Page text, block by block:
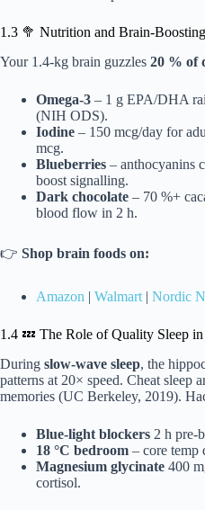
1.3 🥦 Nutrition and Brain-
Your 1.4-kg brain guzzles 20 % of
Omega-3 – 1 g EPA/DHA
(NIH ODS).
Iodine – 150 mcg/day for
mcg.
Blueberries – anthocyanins
boost signalling.
Dark chocolate – 70 %+
blood flow in 2 h.
👉 Shop brain foods on:
Amazon | Walmart | Nordic
1.4 💤 The Role of Quality Sleep
During slow-wave sleep, the
patterns at 20× speed. Cheat sleep
memories (UC Berkeley, 2019).
Blue-light blockers 2 h pre-
18 °C bedroom – core temp
Magnesium glycinate 400
cortisol.